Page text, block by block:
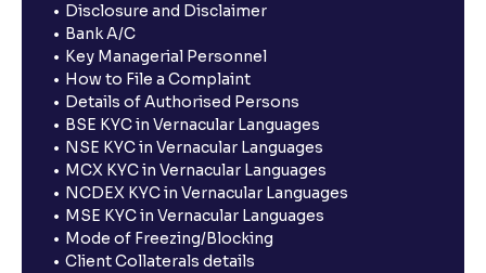
Disclosure and Disclaimer
Bank A/C
Key Managerial Personnel
How to File a Complaint
Details of Authorised Persons
BSE KYC in Vernacular Languages
NSE KYC in Vernacular Languages
MCX KYC in Vernacular Languages
NCDEX KYC in Vernacular Languages
MSE KYC in Vernacular Languages
Mode of Freezing/Blocking
Client Collaterals details